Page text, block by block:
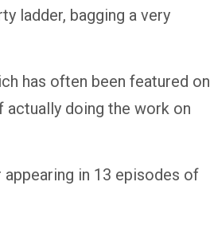
ladder, bagging a very
has often been featured on
actually doing the work on
in 13 episodes of